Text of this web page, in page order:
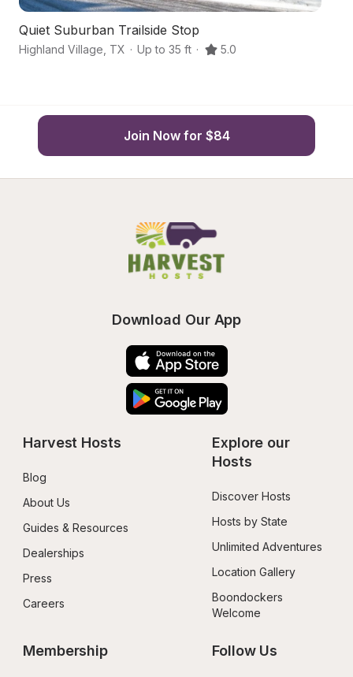
Quiet Suburban Trailside Stop
Highland Village TX · Up to 35 ft · 5.0
Join Now for $84
Download Our App
Harvest Hosts
Blog
About Us
Guides & Resources
Dealerships
Press
Careers
Explore our
Hosts
Discover Hosts
Hosts by State
Unlimited Adventures
Location Gallery
Boondockers
Welcome
Membership Follow Us